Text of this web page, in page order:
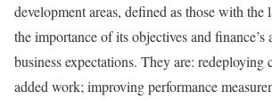
development areas, defined as those with the
the importance of its objectives and
business expectations. They are: redeploying
added work; improving performance